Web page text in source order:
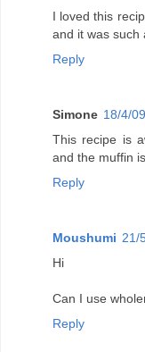
I loved this
and it was such
Reply
Simone 18/4/
This recipe is
and the muffin
Reply
Moushumi 21/
Hi
Can I use
Reply